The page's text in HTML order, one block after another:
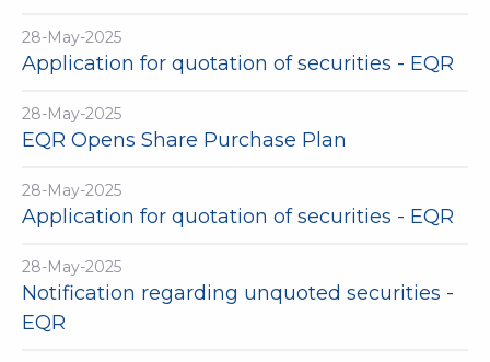
28-May-2025
Application for quotation of securities - EQR
28-May-2025
EQR Opens Share Purchase Plan
28-May-2025
Application for quotation of securities - EQR
28-May-2025
Notification regarding unquoted securities -
EQR